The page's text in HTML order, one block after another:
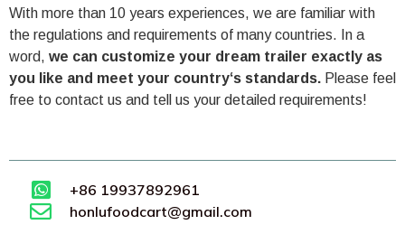
With more than 10 years experiences, we are familiar with
the regulations and requirements of many countries. In a
word, we can customize your dream trailer exactly as
you like and meet your country‘s standards. Please feel
free to contact us and tell us your detailed requirements!
+86 19937892961
honlufoodcart@gmail.com